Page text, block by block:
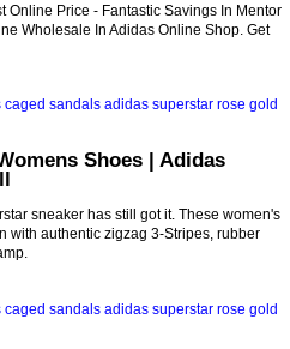
Price - Fantastic Savings In Mentor
Wholesale In Adidas Online Shop. Get
Shoes | Adidas
sneaker has still got it. These women's
with authentic zigzag 3-Stripes, rubber